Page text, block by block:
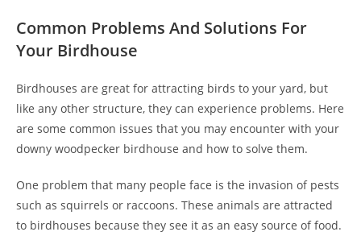
Common Problems And Solutions For
Your Birdhouse
Birdhouses are great for attracting birds to your yard, but
like any other structure, they can experience problems. Here
are some common issues that you may encounter with your
downy woodpecker birdhouse and how to solve them.
One problem that many people face is the invasion of pests
such as squirrels or raccoons. These animals are attracted
to birdhouses because they see it as an easy source of food.